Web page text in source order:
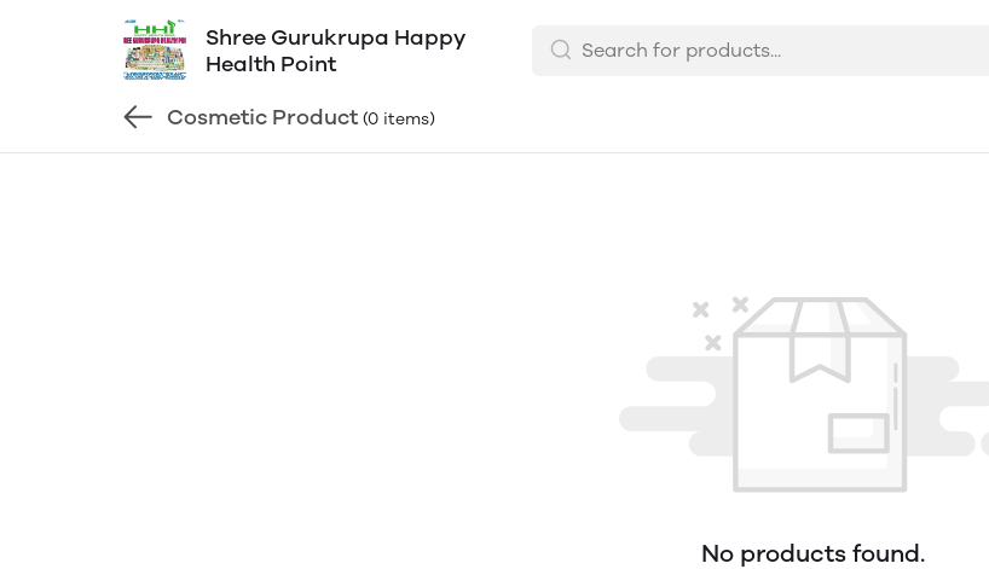
Shree Gurukrupa Happy
Health Point
Cosmetic Product (0 items)
No products found.